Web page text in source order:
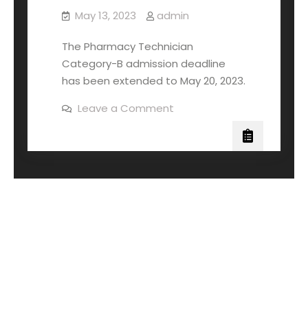
May 13, 2023 admin
The Pharmacy Technician
Category-B admission deadline
has been extended to May 20, 2023.
Leave a Comment